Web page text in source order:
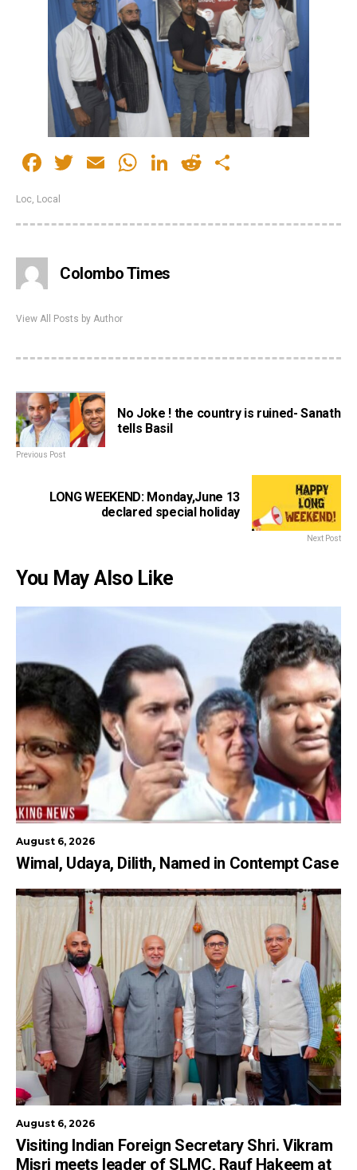
Facebook
Twitter
EmailWhatsApp
LinkedIn
Reddit
Loc, Local
Colombo Times
View All Posts by Author
No Joke ! the country is ruined- Sanath
tells Basil
Previous Post
LONG WEEKEND: Monday,June 13
declared special holiday
Next Post
You May Also Like
August 6, 2026
Wimal, Udaya, Dilith, Named in Contempt Case
August 6, 2026
Visiting Indian Foreign Secretary Shri. Vikram
Misri meets leader of SLMC, Rauf Hakeem at